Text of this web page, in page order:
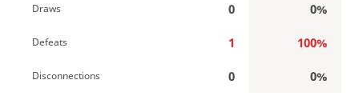
Draws 0 0%
Defeats 1 100%
Disconnections 0 0%